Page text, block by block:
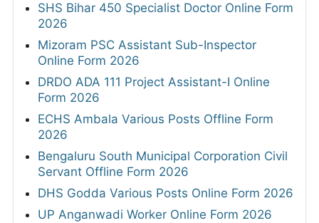
SHS Bihar 450 Specialist Doctor Online Form
2026
Mizoram PSC Assistant Sub-Inspector
Online Form 2026
DRDO ADA 111 Project Assistant-I Online
Form 2026
ECHS Ambala Various Posts Offline Form
2026
Bengaluru South Municipal Corporation Civil
Servant Offline Form 2026
DHS Godda Various Posts Online Form 2026
UP Anganwadi Worker Online Form 2026